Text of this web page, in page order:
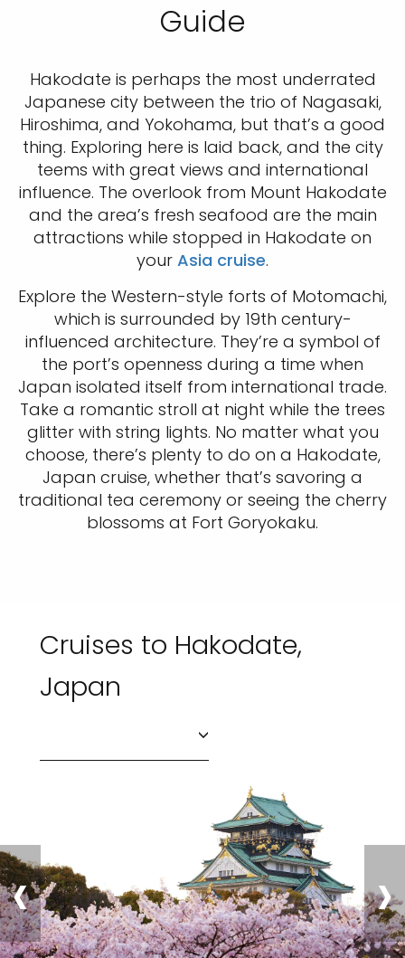
Guide
Hakodate is perhaps the most underrated
Japanese city between the trio of Nagasaki,
Hiroshima, and Yokohama, but that’s a good
thing. Exploring here is laid back, and the city
teems with great views and international
influence. The overlook from Mount Hakodate
and the area’s fresh seafood are the main
attractions while stopped in Hakodate on
your Asia cruise.
Explore the Western-style forts of Motomachi,
which is surrounded by 19th century-
influenced architecture. They’re a symbol of
the port’s openness during a time when
Japan isolated itself from international trade.
Take a romantic stroll at night while the trees
glitter with string lights. No matter what you
choose, there’s plenty to do on a Hakodate,
Japan cruise, whether that’s savoring a
traditional tea ceremony or seeing the cherry
blossoms at Fort Goryokaku.
Cruises to Hakodate,
Japan
‹ ›